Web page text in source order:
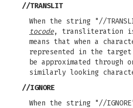
//TRANSLIT
When the string "//
tocode, transliteration
means that when a
represented in the
be approximated through
similarly looking
//IGNORE
When the string "//